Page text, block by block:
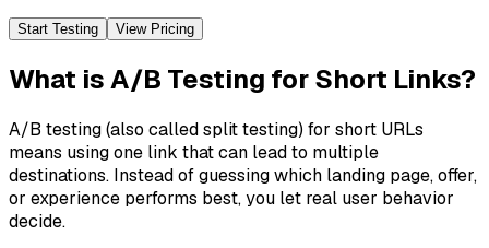
Start Testing View Pricing
What is A/B Testing for Short Links?
A/B testing (also called split testing) for short URLs
means using one link that can lead to multiple
destinations. Instead of guessing which landing page, offer,
or experience performs best, you let real user behavior
decide.